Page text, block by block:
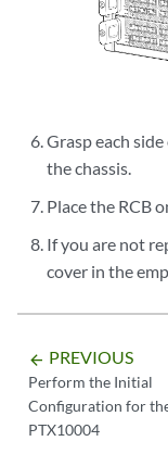
Grasp each
the chassis.
Place the RCB
If you are not
cover in the
arrow_backward PREVIOUS
Perform the Initial
Configuration for
PTX10004